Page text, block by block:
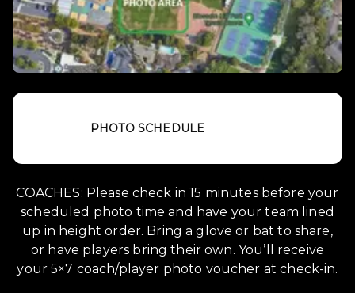
PHOTO SCHEDULE
COACHES: Please check in 15 minutes before your
scheduled photo time and have your team lined
up in height order. Bring a glove or bat to share,
or have players bring their own. You’ll receive
your 5×7 coach/player photo voucher at check-in.